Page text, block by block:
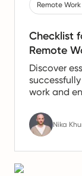
Remote
Checklist
Remote
Discover
work and
Nika